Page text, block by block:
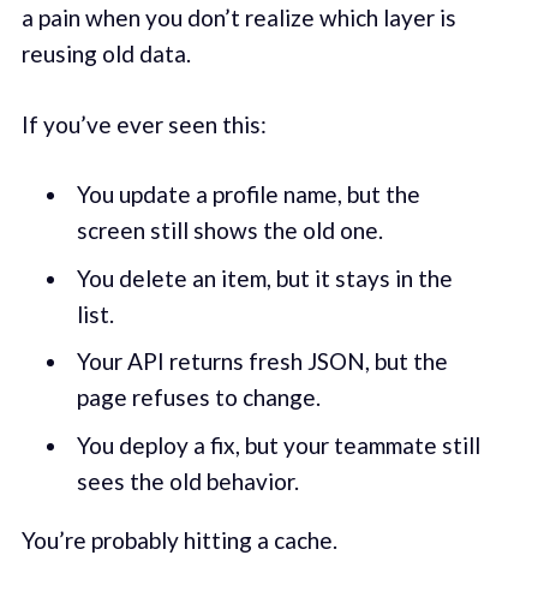
a pain when you don’t realize which layer is
reusing old data.
If you’ve ever seen this:
You update a profile name, but the
screen still shows the old one.
You delete an item, but it stays in the
list.
Your API returns fresh JSON, but the
page refuses to change.
You deploy a fix, but your teammate still
sees the old behavior.
You’re probably hitting a cache.